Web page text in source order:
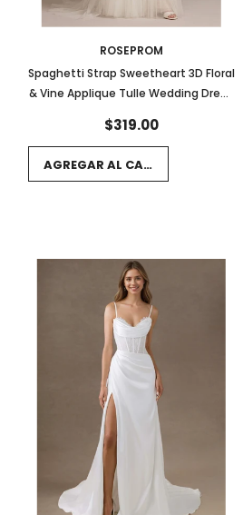
ROSEPROM
Spaghetti Strap Sweetheart 3D Floral
& Vine Applique Tulle Wedding Dress
$319.00
AGREGAR AL CARRITO